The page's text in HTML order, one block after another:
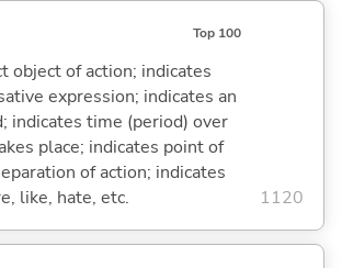
Top 100
object of action; indicates
expression; indicates an
indicates time (period) over
place; indicates point of
of action; indicates
like, hate, etc.
1120